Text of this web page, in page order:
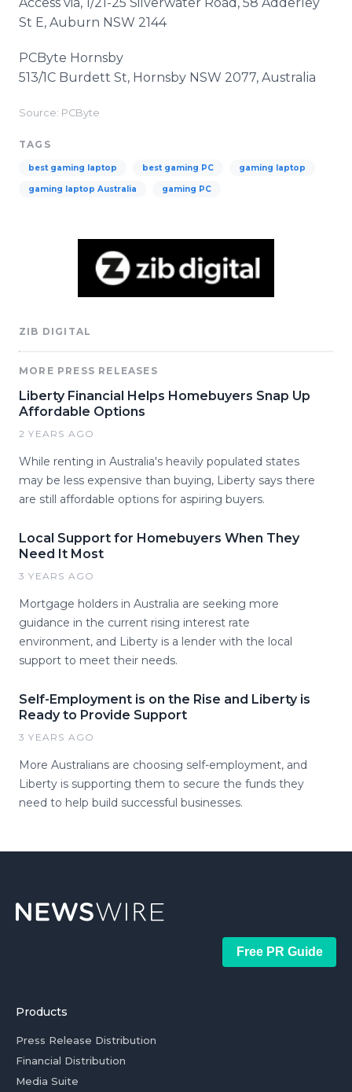
St E, Auburn NSW 2144
PCByte Hornsby
513/1C Burdett St, Hornsby NSW 2077, Australia
Source: PCByte
TAGS
best gaming laptop best gaming PC gaming laptop
gaming laptop Australia gaming PC
ZIB DIGITAL
MORE PRESS RELEASES
Liberty Financial Helps Homebuyers Snap Up
Affordable Options
2 YEARS AGO
While renting in Australia's heavily populated states
may be less expensive than buying, Liberty says there
are still affordable options for aspiring buyers.
Local Support for Homebuyers When They
Need It Most
3 YEARS AGO
Mortgage holders in Australia are seeking more
guidance in the current rising interest rate
environment, and Liberty is a lender with the local
support to meet their needs.
Self-Employment is on the Rise and Liberty is
Ready to Provide Support
3 YEARS AGO
More Australians are choosing self-employment, and
Liberty is supporting them to secure the funds they
need to help build successful businesses.
Free PR Guide
Products
Press Release Distribution
Financial Distribution
Media Suite